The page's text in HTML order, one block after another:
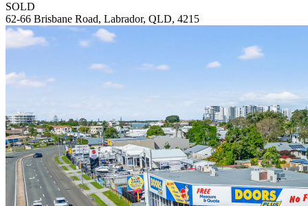
SOLD
62-66 Brisbane Road, Labrador, QLD, 4215